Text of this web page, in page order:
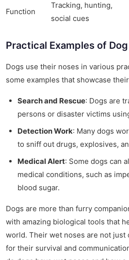
Function
Tracking, hunting,
social cues
Practical Examples of
Dogs use their noses in various
some examples that showcase
Search and Rescue: Dogs are
persons or disaster victims
Detection Work: Many dogs
to sniff out drugs, explosives,
Medical Alert: Some dogs can
medical conditions, such as
blood sugar.
Dogs are more than furry
with amazing biological tools that
world. Their wet noses are not just
for their survival and